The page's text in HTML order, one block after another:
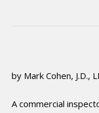
by Mark Cohen, J.D.,
A commercial